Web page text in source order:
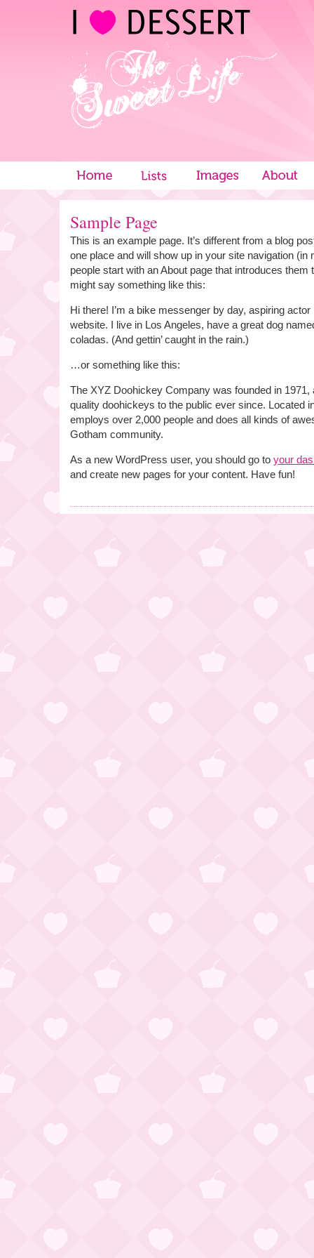
Sample Page
This is an example page. It’s different from a blog
one place and will show up in your site navigation (in
people start with an About page that introduces them
might say something like this:
Hi there! I’m a bike messenger by day, aspiring
website. I live in Los Angeles, have a great dog
coladas. (And gettin’ caught in the rain.)
…or something like this:
The XYZ Doohickey Company was founded in 1971,
quality doohickeys to the public ever since. Located
employs over 2,000 people and does all kinds of
Gotham community.
As a new WordPress user, you should go to your
and create new pages for your content. Have fun!